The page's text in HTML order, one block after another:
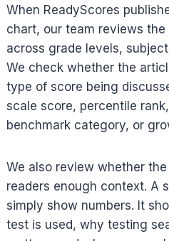
When ReadyScores
chart, our team reviews
across grade levels,
We check whether the
type of score being
scale score, percentile
benchmark category, or
We also review whether
readers enough context. A
simply show numbers. It
test is used, why testing